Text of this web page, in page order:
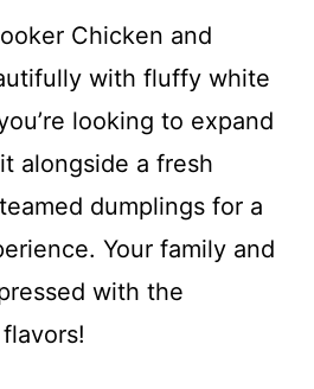
Chicken and
with fluffy white
looking to expand
alongside a fresh
dumplings for a
Your family and
with the